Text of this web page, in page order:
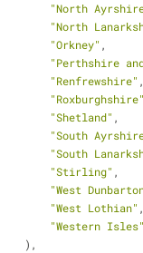
"North
"North
"Orkney" ,
"Perthshire
"Renfrewshire" ,
"Roxburghshire"
"Shetland" ,
"South
"South
"Stirling" ,
"West
"West Lothian" ,
"Western Isles"
            ),